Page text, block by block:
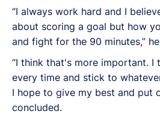
“I always work hard and I
about scoring a goal but how
and fight for the 90 minutes,”
“I think that's more important. I
every time and stick to
I hope to give my best and put
concluded.